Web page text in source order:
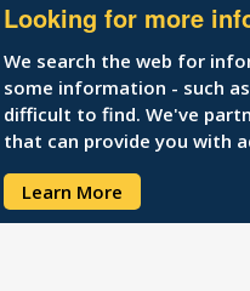
Looking for more
We search the web for
some information - such
difficult to find. We've
that can provide you with
Learn More